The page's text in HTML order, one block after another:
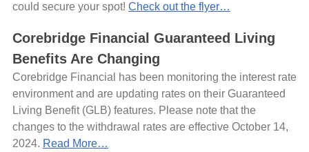
could secure your spot! Check out the flyer…
Corebridge Financial Guaranteed Living
Benefits Are Changing
Corebridge Financial has been monitoring the interest rate
environment and are updating rates on their Guaranteed
Living Benefit (GLB) features. Please note that the
changes to the withdrawal rates are effective October 14,
2024. Read More…